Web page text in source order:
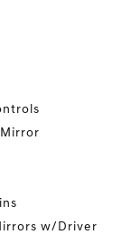
w/Driver